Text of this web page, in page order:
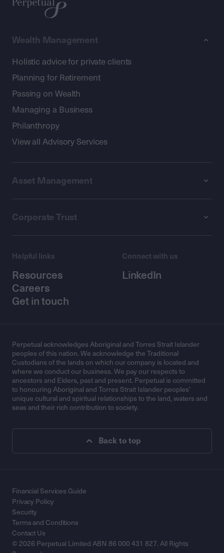
Wealth Management
Holistic advice for private clients
Planning for Retirement
Passing on Wealth
Managing a Business
Philanthropy
View all Advisory Services
Asset Management
Corporate Trust
Helpful links
Resources
Careers
Get in touch
Connect with us
LinkedIn
Perpetual acknowledges Aboriginal and Torres Strait Islander
peoples of this nation. We acknowledge the Traditional
Custodians of the lands on which our company is located and
where we conduct our business. We pay our respects to
ancestors and Elders, past and present. Perpetual is committed
to honouring Aboriginal and Torres Strait Islander peoples’
unique cultural and spiritual relationships to the land, waters and
seas and their rich contribution to society.
Back to top
© 2026 Perpetual Limited ABN 86 000 431 827. All Rights
Financial Services Guide
Privacy Policy
Security
Terms and Conditions
Contact Us